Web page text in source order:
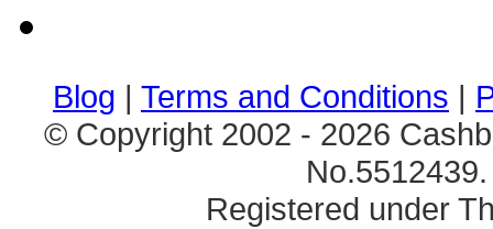
Blog | Terms and Conditions |
© Copyright 2002 - 2026
Registered under